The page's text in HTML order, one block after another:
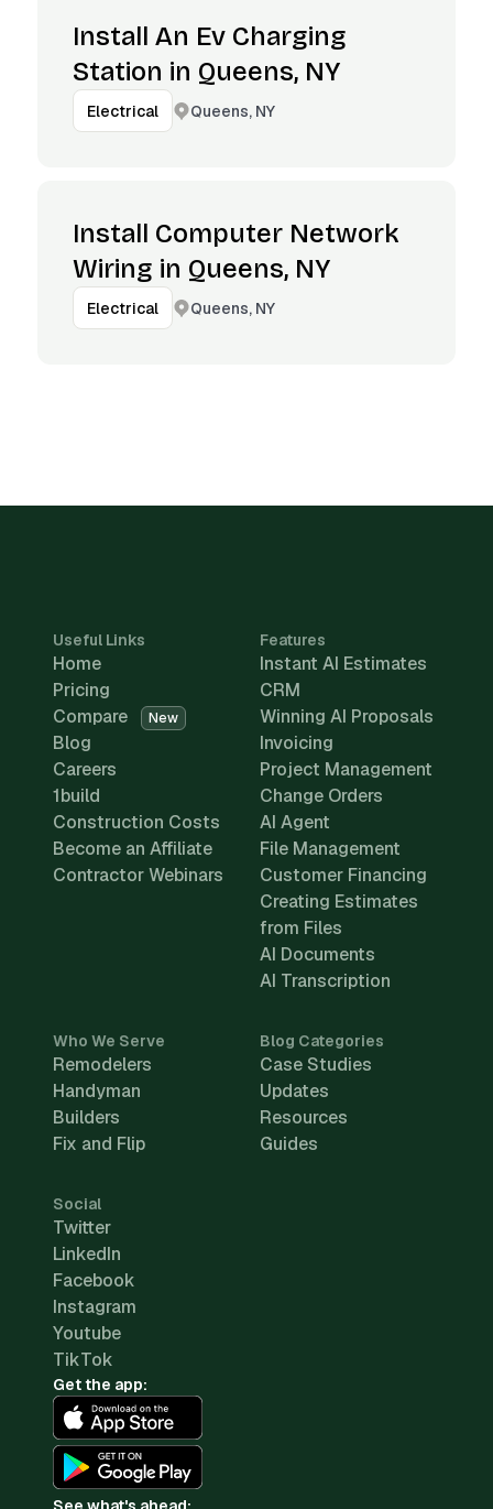
Install An Ev Charging
Station in Queens, NY
Electrical Queens, NY
Install Computer Network
Wiring in Queens, NY
Electrical Queens, NY
Useful Links
Home
Pricing
Compare
New
Blog
Careers
1build
Construction Costs
Become an Affiliate
Contractor Webinars
Features
Instant AI Estimates
CRM
Winning AI Proposals
Invoicing
Project Management
Change Orders
AI Agent
File Management
Customer Financing
Creating Estimates
from Files
AI Documents
AI Transcription
Who We Serve
Remodelers
Handyman
Builders
Fix and Flip
Blog Categories
Case Studies
Updates
Resources
Guides
Social
Twitter
LinkedIn
Facebook
Instagram
Youtube
TikTok
Get the app: